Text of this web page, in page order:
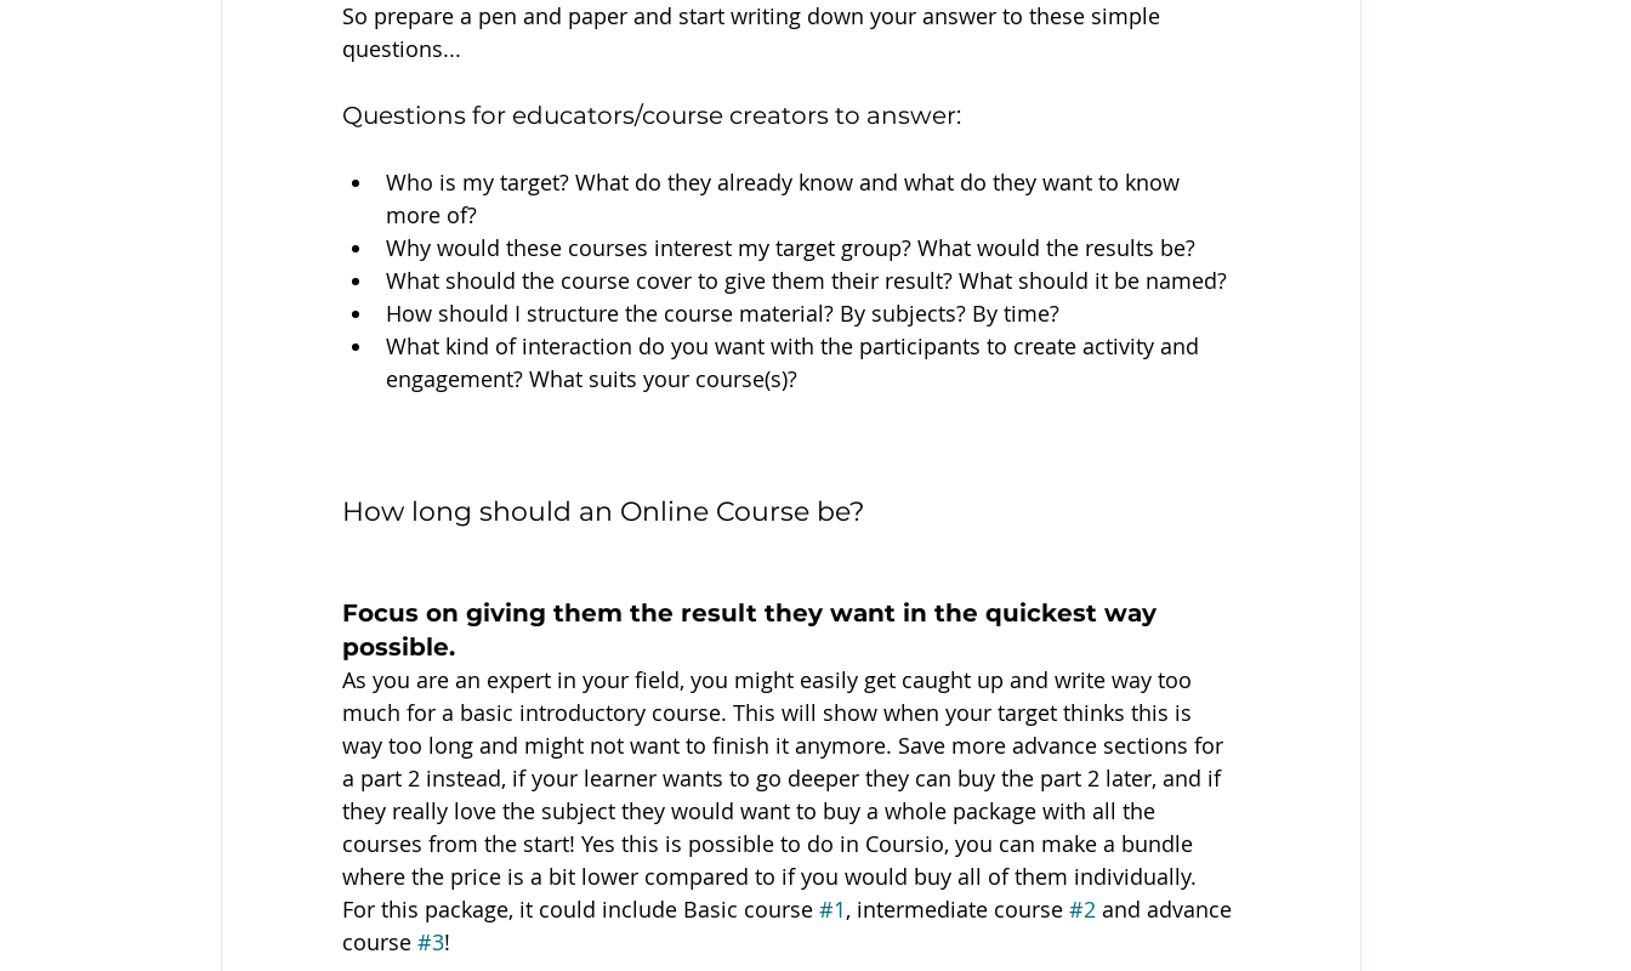
So prepare a pen and paper and start writing down your answer to these simple
questions...
Questions for educators/course creators to answer:
Who is my target? What do they already know and what do they want to know
more of?
Why would these courses interest my target group? What would the results be?
What should the course cover to give them their result? What should it be named?
How should I structure the course material? By subjects? By time?
What kind of interaction do you want with the participants to create activity and
engagement? What suits your course(s)?
How long should an Online Course be?
Focus on giving them the result they want in the quickest way
possible.
As you are an expert in your field, you might easily get caught up and write way too
much for a basic introductory course. This will show when your target thinks this is
way too long and might not want to finish it anymore. Save more advance sections for
a part 2 instead, if your learner wants to go deeper they can buy the part 2 later, and if
they really love the subject they would want to buy a whole package with all the
courses from the start! Yes this is possible to do in Coursio, you can make a bundle
where the price is a bit lower compared to if you would buy all of them individually.
For this package, it could include Basic course #1, intermediate course #2 and advance
course #3!